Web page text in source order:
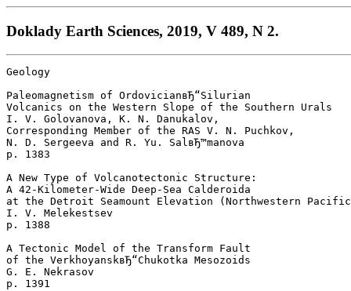
Doklady Earth Sciences, 2019, V 489, N 2.
Geology
Paleomagnetism of OrdovicianвЂ“Silurian
Volcanics on the Western Slope of the Southern Urals
I. V. Golovanova, K. N. Danukalov,
Corresponding Member of the RAS V. N. Puchkov,
N. D. Sergeeva and R. Yu. SalвЂ™manova
p. 1383
A New Type of Volcanotectonic Structure:
A 42-Kilometer-Wide Deep-Sea Calderoida
at the Detroit Seamount Elevation (Northwestern
I. V. Melekestsev
p. 1388
A Tectonic Model of the Transform Fault
of the VerkhoyanskвЂ“Chukotka Mesozoids
G. E. Nekrasov
p. 1391